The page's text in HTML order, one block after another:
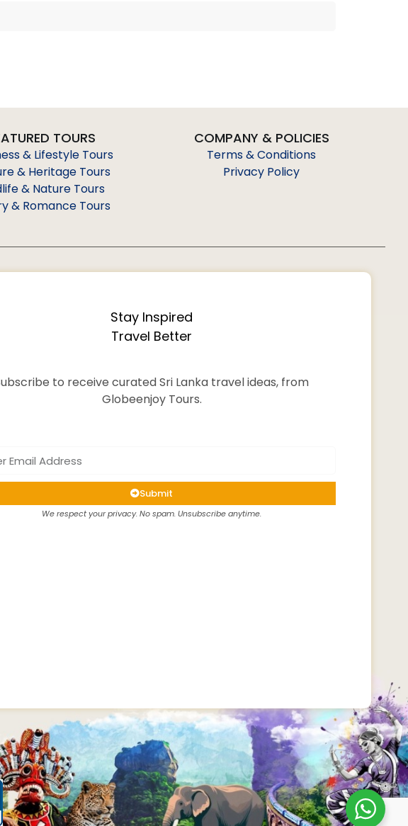
TOURS
& Lifestyle Tours
& Heritage Tours
& Nature Tours
& Romance Tours
COMPANY & POLICIES
Terms & Conditions
Privacy Policy
Stay Inspired
Travel Better
to receive curated Sri Lanka travel ideas, from
Globeenjoy Tours.
Submit
We respect your privacy. No spam. Unsubscribe anytime.